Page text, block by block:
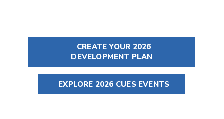
CREATE YOUR 2026
DEVELOPMENT PLAN
EXPLORE 2026 CUES EVENTS